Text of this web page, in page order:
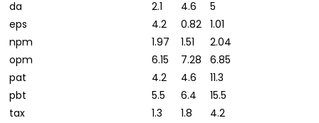
da
2.1 4.6
5
eps
4.2 0.82 1.01
npm
1.97 1.51
2.04
opm
6.15 7.28
6.85
pat
4.2 4.6
11.3
pbt
5.5 6.4
15.5
tax
1.3 1.8
4.2